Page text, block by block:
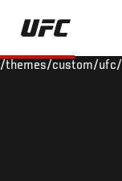
Skip
main
/themes/custom/